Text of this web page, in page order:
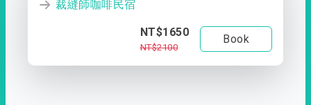
裁縫師咖啡民宿
NT$1650
NT$2100
Book